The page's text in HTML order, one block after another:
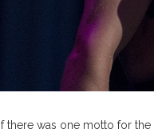
If there was one motto for